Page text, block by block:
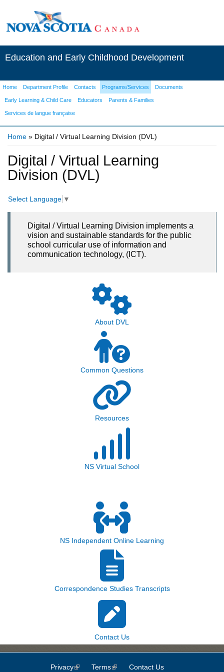
Education and Early Childhood Development
Home Department Profile Contacts Programs/Services Documents
Early Learning & Child Care Educators Parents & Families
Services de langue française
Home » Digital / Virtual Learning Division (DVL)
Digital / Virtual Learning
Division (DVL)
Select Language ▼
Digital / Virtual Learning Division implements a
vision and sustainable standards for the public
school curricular use of information and
communication technology, (ICT).
About DVL
Common Questions
Resources
NS Virtual School
NS Independent Online Learning
Correspondence Studies Transcripts
Contact Us
Privacy(link is external)
Terms(link is external)
Contact Us